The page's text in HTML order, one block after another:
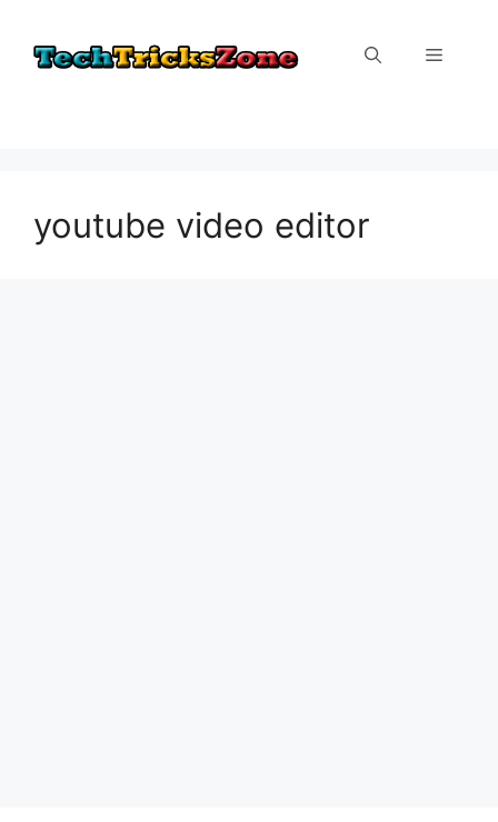
content
Menu
youtube video editor